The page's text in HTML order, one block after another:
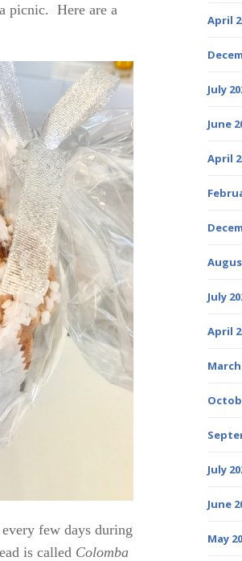
picnic. Here are a
few days during
is called Colomba
April
July
June
April
July
April
March
July
June
May